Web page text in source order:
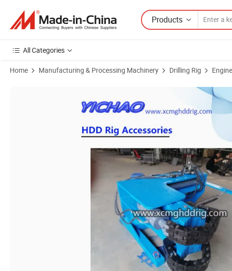
Products
All Categories
Home Manufacturing & Processing Machinery Drilling Rig
Product Images of Hydraulic/Manual Breakout Shackle Wrench